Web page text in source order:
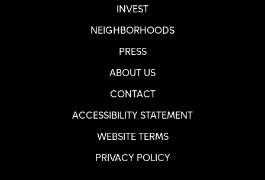
INVEST
NEIGHBORHOODS
PRESS
ABOUT US
CONTACT
ACCESSIBILITY STATEMENT
WEBSITE TERMS
PRIVACY POLICY